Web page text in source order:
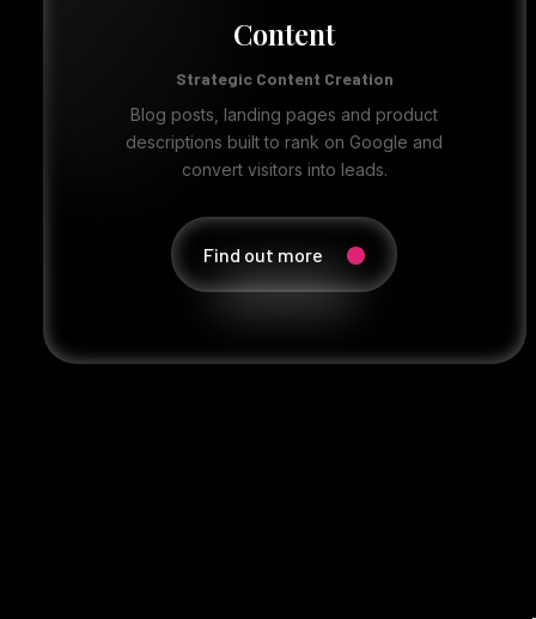
Content
Strategic Content Creation
Blog posts, landing pages and product
descriptions built to rank on Google and
convert visitors into leads.
Find out more